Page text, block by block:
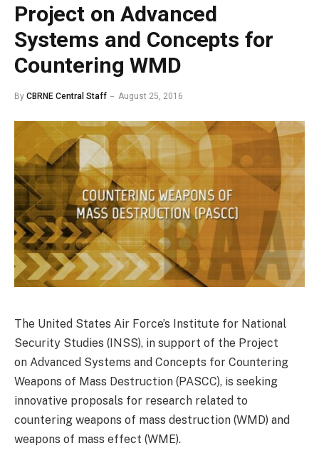
Project on Advanced
Systems and Concepts for
Countering WMD
By CBRNE Central Staff August 25, 2016
The United States Air Force’s Institute for National
Security Studies (INSS), in support of the Project
on Advanced Systems and Concepts for Countering
Weapons of Mass Destruction (PASCC), is seeking
innovative proposals for research related to
countering weapons of mass destruction (WMD) and
weapons of mass effect (WME).